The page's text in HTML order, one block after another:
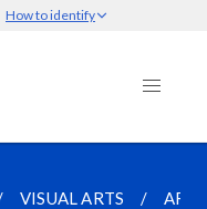
How to identify
VISUAL ARTS ART